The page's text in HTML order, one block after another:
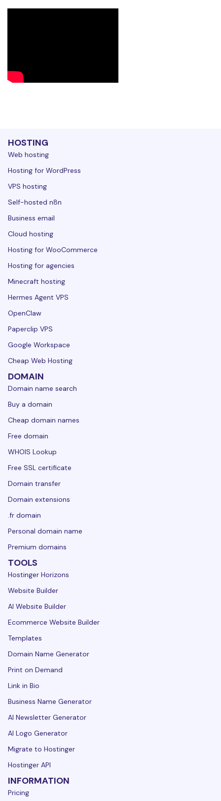
HOSTING
Web hosting
Hosting for WordPress
VPS hosting
Self-hosted n8n
Business email
Cloud hosting
Hosting for WooCommerce
Hosting for agencies
Minecraft hosting
Hermes Agent VPS
OpenClaw
Paperclip VPS
Google Workspace
Cheap Web Hosting
DOMAIN
Domain name search
Buy a domain
Cheap domain names
Free domain
WHOIS Lookup
Free SSL certificate
Domain transfer
Domain extensions
.fr domain
Personal domain name
Premium domains
TOOLS
Hostinger Horizons
Website Builder
AI Website Builder
Ecommerce Website Builder
Templates
Domain Name Generator
Print on Demand
Link in Bio
Business Name Generator
AI Newsletter Generator
AI Logo Generator
Migrate to Hostinger
Hostinger API
INFORMATION
Pricing